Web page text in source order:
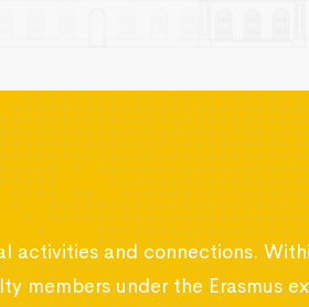
activities and connections.
members under the Erasmus